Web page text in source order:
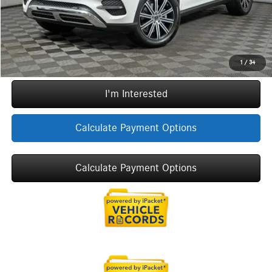
1 / 34
Call Now
I'm Interested
Calculate Payment Options
Calculate Payment Options